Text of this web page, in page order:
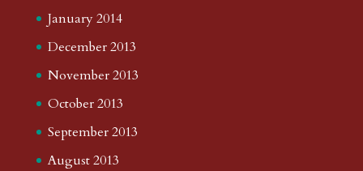
January 2014
December 2013
November 2013
October 2013
September 2013
August 2013